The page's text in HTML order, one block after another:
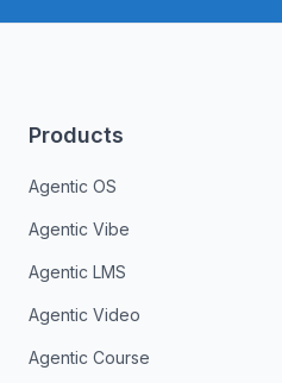
Products
Agentic OS
Agentic Vibe
Agentic LMS
Agentic Video
Agentic Course